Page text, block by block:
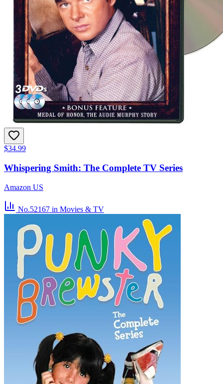
$34.99
Whispering Smith: The Complete TV Series
Amazon US
No.52167 in Movies & TV